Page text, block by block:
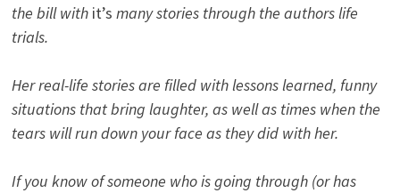
the bill with it’s many stories through the authors life
trials.
Her real-life stories are filled with lessons learned, funny
situations that bring laughter, as well as times when the
tears will run down your face as they did with her.
If you know of someone who is going through (or has